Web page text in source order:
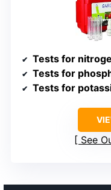
Tests for
Tests for
Tests for
See